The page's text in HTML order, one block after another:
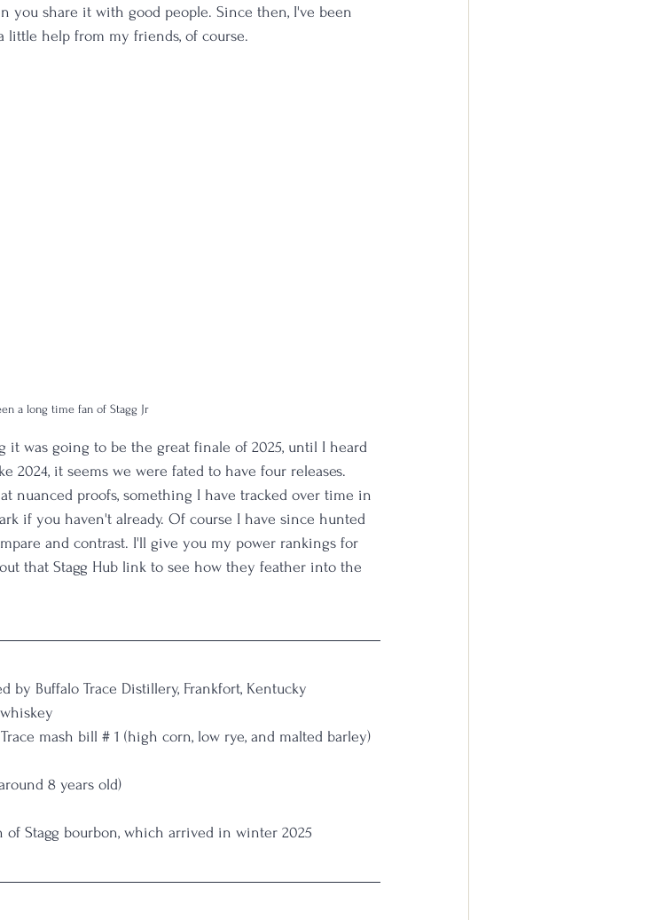
you share it with good people. Since then, I've been
help from my friends, of course.
a long time fan of Stagg Jr
it was going to be the great finale of 2025, until I heard
2024, it seems we were fated to have four releases.
nuanced proofs, something I have tracked over time in
if you haven't already. Of course I have since hunted
and contrast. I'll give you my power rankings for
that Stagg Hub link to see how they feather into the
by Buffalo Trace Distillery, Frankfort, Kentucky
mash bill # 1 (high corn, low rye, and malted barley)
8 years old)
of Stagg bourbon, which arrived in winter 2025